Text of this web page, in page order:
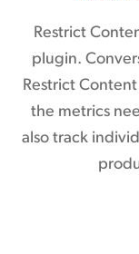
Restrict
plugin.
Restrict
the metrics
also track